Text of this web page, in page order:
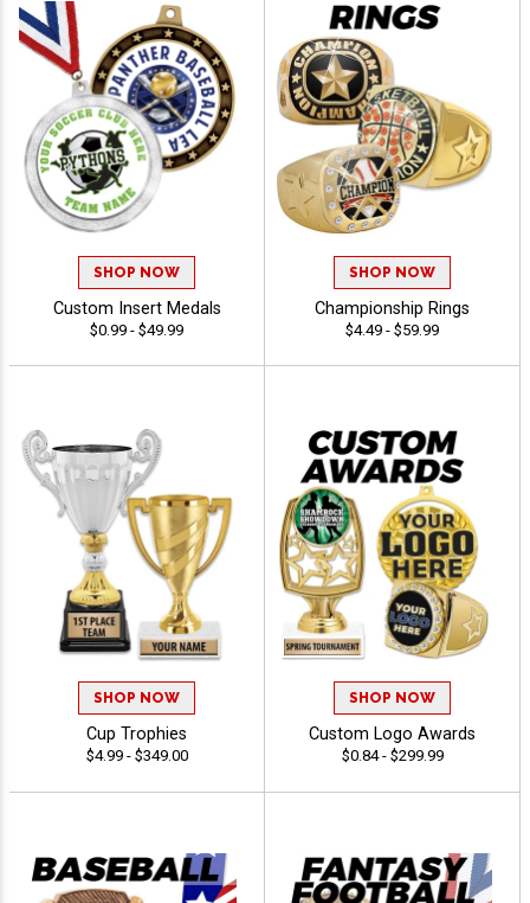
SHOP NOW
Custom Insert Medals
$0.99 - $49.99
SHOP NOW
Championship Rings
$4.49 - $59.99
SHOP NOW
Cup Trophies
$4.99 - $349.00
SHOP NOW
Custom Logo Awards
$0.84 - $299.99